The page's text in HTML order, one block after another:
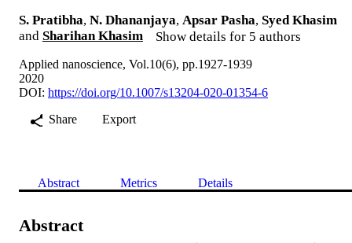
S. Pratibha, N. Dhananjaya, Apsar Pasha, Syed Khasim
and Sharihan Khasim Show details for 5 authors
Applied nanoscience, Vol.10(6), pp.1927-1939
2020
DOI: https://doi.org/10.1007/s13204-020-01354-6
Share
Export
Abstract Metrics Details
Abstract